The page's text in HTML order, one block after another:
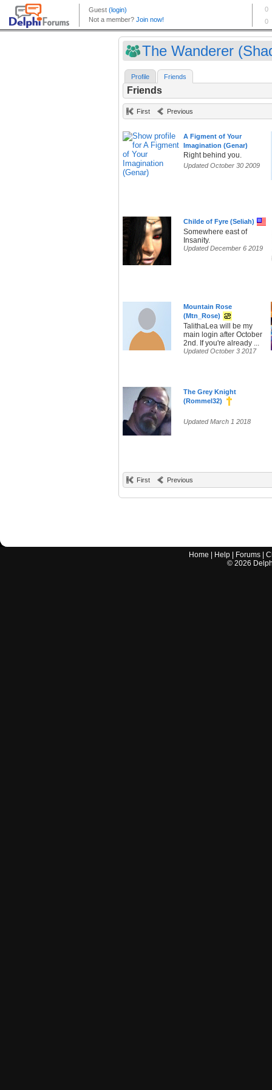
The Wanderer
Profile Friends
Friends
First Previous
A Figment of Your
Imagination (Genar)
Right behind you.
Updated October 30 2009
Childe of Fyre (Seliah)
Somewhere east of
Insanity.
Updated December 6 2019
Mountain Rose
(Mtn_Rose)
TalithaLea will be my
main login after October
2nd. If you're already ...
Updated October 3 2017
The Grey Knight
(Rommel32)
Updated March 1 2018
First Previous
Home Help Forums |
© 2026